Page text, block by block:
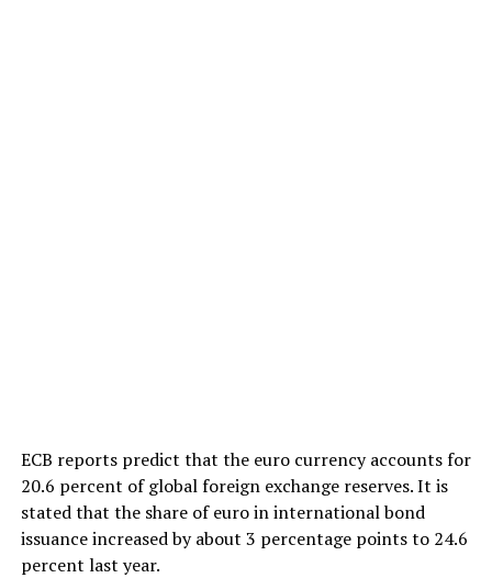
ECB reports predict that the euro currency accounts for
20.6 percent of global foreign exchange reserves. It is
stated that the share of euro in international bond
issuance increased by about 3 percentage points to 24.6
percent last year.